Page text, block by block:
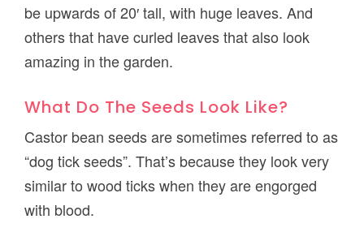
be upwards of 20′ tall, with huge leaves. And
others that have curled leaves that also look
amazing in the garden.
What Do The Seeds Look Like?
Castor bean seeds are sometimes referred to as
“dog tick seeds”. That’s because they look very
similar to wood ticks when they are engorged
with blood.